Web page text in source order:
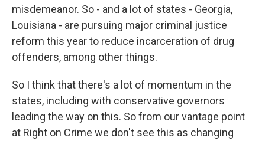
misdemeanor. So - and a lot of states - Georgia,
Louisiana - are pursuing major criminal justice
reform this year to reduce incarceration of drug
offenders, among other things.
So I think that there's a lot of momentum in the
states, including with conservative governors
leading the way on this. So from our vantage point
at Right on Crime we don't see this as changing